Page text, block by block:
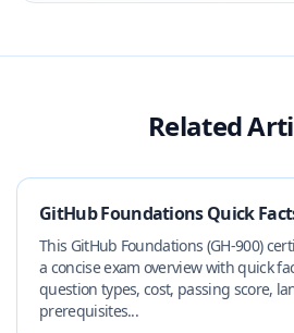
Related
GitHub Foundations Quick
This GitHub Foundations (GH-900)
a concise exam overview with quick
question types, cost, passing score,
prerequisites...